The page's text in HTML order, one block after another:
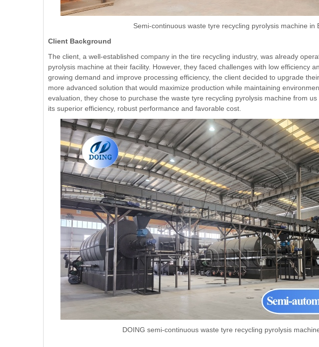
Semi-continuous waste tyre recycling pyrolysis machine in
Client Background
The client, a well-established company in the tire recycling industry, was already
pyrolysis machine at their facility. However, they faced challenges with low efficiency
growing demand and improve processing efficiency, the client decided to upgrade
more advanced solution that would maximize production while maintaining
evaluation, they chose to purchase the waste tyre recycling pyrolysis machine from
its superior efficiency, robust performance and favorable cost.
DOING semi-continuous waste tyre recycling pyrolysis